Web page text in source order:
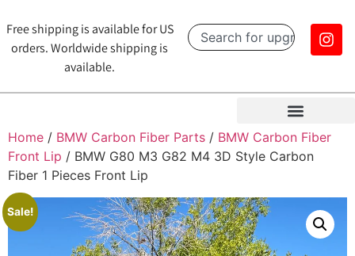
Free shipping is available for US
orders. Worldwide shipping is
available.
Home / BMW Carbon Fiber Parts / BMW Carbon Fiber
Front Lip / BMW G80 M3 G82 M4 3D Style Carbon
Fiber 1 Pieces Front Lip
Sale!